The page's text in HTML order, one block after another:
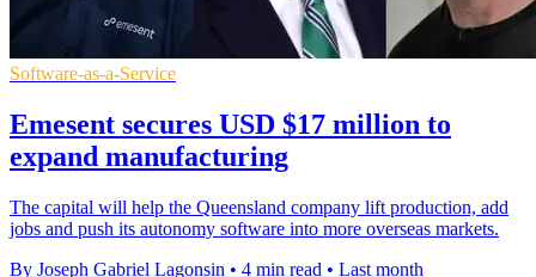
Software-as-a-Service
Emesent secures USD $17 million to
expand manufacturing
The capital will help the Queensland company lift production, add
jobs and push its autonomy software into more overseas markets.
By Joseph Gabriel Lagonsin • 4 min read • Last month